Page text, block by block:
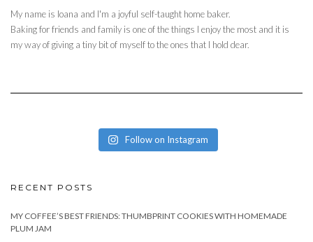
My name is Ioana and I'm a joyful self-taught home baker.
Baking for friends and family is one of the things I enjoy the most and it is
my way of giving a tiny bit of myself to the ones that I hold dear.
Follow on Instagram
RECENT POSTS
MY COFFEE’S BEST FRIENDS: THUMBPRINT COOKIES WITH HOMEMADE
PLUM JAM